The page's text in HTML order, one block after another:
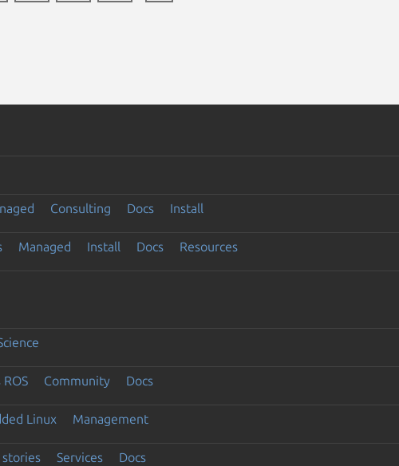
Consulting Docs Install
Managed Install Docs Resources
Community Docs
Linux Management
stories Services Docs